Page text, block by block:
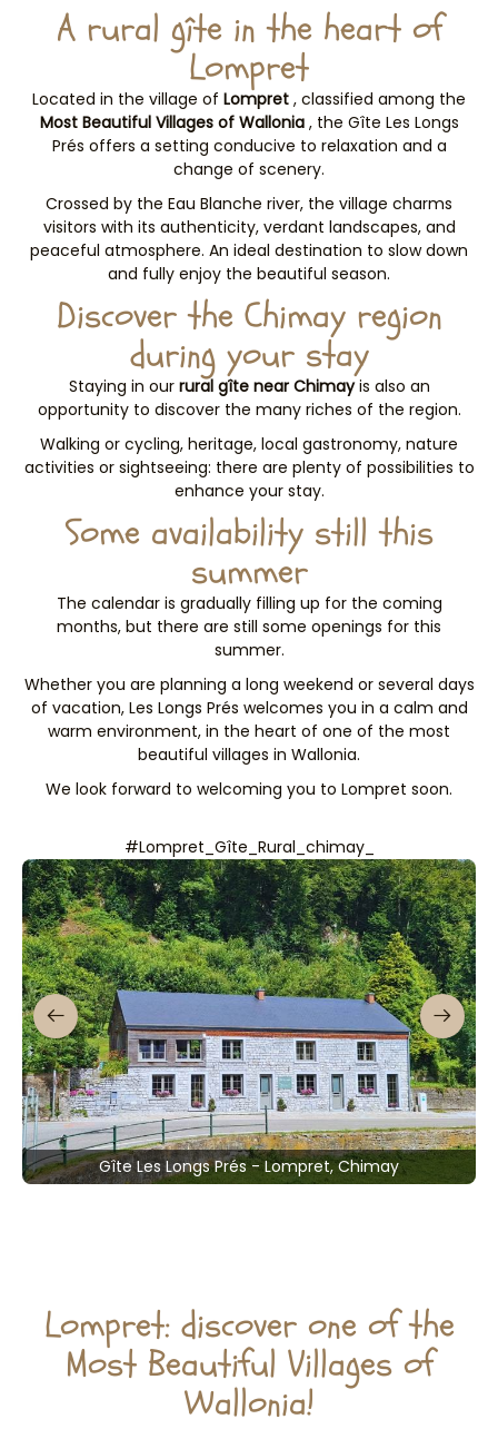
A rural gîte in the heart of
Lompret
Located in the village of Lompret , classified among the
Most Beautiful Villages of Wallonia, the Gîte Les Longs
Prés offers a setting conducive to relaxation and a
change of scenery.
Crossed by the Eau Blanche river, the village charms
visitors with its authenticity, verdant landscapes, and
peaceful atmosphere. An ideal destination to slow down
and fully enjoy the beautiful season.
Discover the Chimay region
during your stay
Staying in our rural gîte near Chimayis also an
opportunity to discover the many riches of the region.
Walking or cycling, heritage, local gastronomy, nature
activities or sightseeing: there are plenty of possibilities to
enhance your stay.
Some availability still this
summer
The calendar is gradually filling up for the coming
months, but there are still some openings for this
summer.
Whether you are planning a long weekend or several days
of vacation, Les Longs Prés welcomes you in a calm and
warm environment, in the heart of one of the most
beautiful villages in Wallonia.
We look forward to welcoming you to Lompret soon.
#Lompret_Gîte_Rural_chimay_
Gîte Les Longs Prés - Lompret, Chimay
Lompret: discover one of the
Most Beautiful Villages of
Wallonia!